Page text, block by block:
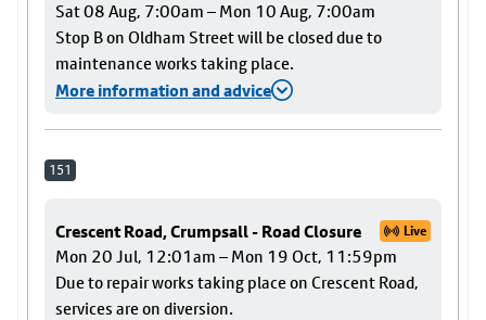
Sat 08 Aug, 7:00am – Mon 10 Aug, 7:00am
Stop B on Oldham Street will be closed due to
maintenance works taking place.
More information and advice
151
Crescent Road, Crumpsall - Road Closure Live
Mon 20 Jul, 12:01am – Mon 19 Oct, 11:59pm
Due to repair works taking place on Crescent Road,
services are on diversion.